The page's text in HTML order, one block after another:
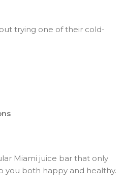
trying one of their cold-
Miami juice bar that only
you both happy and healthy.